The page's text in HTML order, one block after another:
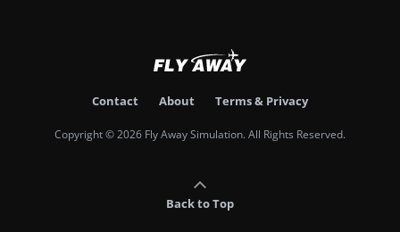
Contact About Terms & Privacy
Copyright © 2026 Fly Away Simulation. All Rights Reserved.
Back to Top